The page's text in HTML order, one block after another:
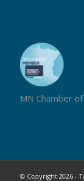
MN Chamber
© Copyright 2026 -